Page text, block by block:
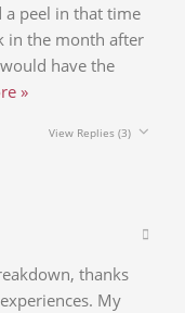
a peel in that time
in the month after
have the
»
View Replies(3)
thanks
My